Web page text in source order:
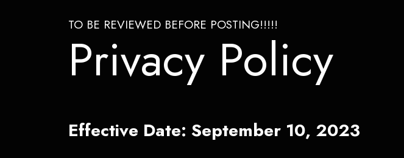
TO BE REVIEWED BEFORE POSTING!!!!!
Privacy Policy
Effective Date: September 10, 2023